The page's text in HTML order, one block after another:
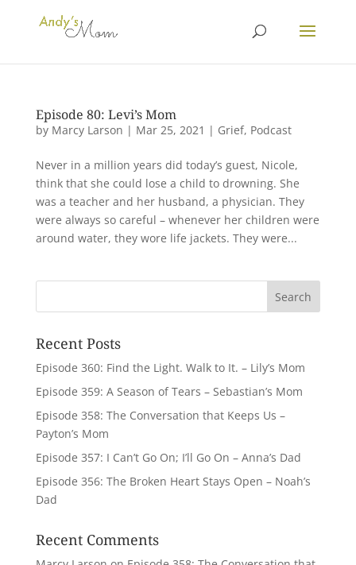
Episode 80: Levi’s Mom
by Marcy Larson | Mar 25, 2021 | Grief, Podcast
Never in a million years did today’s guest, Nicole,
think that she could lose a child to drowning. She
was a teacher and her husband, a physician. They
were always so careful – whenever her children were
around water, they wore life jackets. They were...
Recent Posts
Episode 360: Find the Light. Walk to It. – Lily’s Mom
Episode 359: A Season of Tears – Sebastian’s Mom
Episode 358: The Conversation that Keeps Us –
Payton’s Mom
Episode 357: I Can’t Go On; I’ll Go On – Anna’s Dad
Episode 356: The Broken Heart Stays Open – Noah’s
Dad
Recent Comments